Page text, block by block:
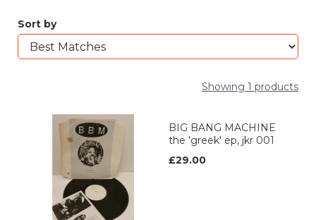
Sort by
Showing 1 products
BIG BANG MACHINE
the 'greek' ep, jkr 001
£29.00